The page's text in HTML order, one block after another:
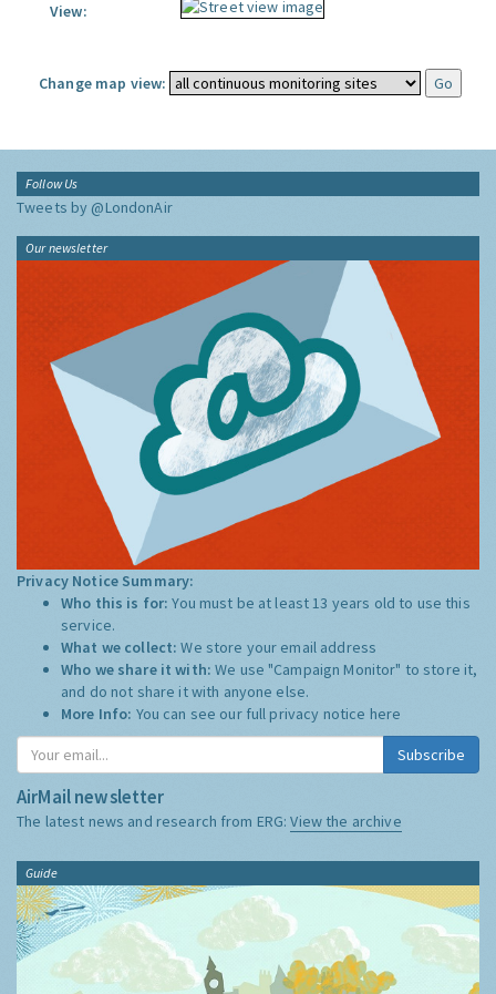
View:
Change map view:
Follow Us
Tweets by @LondonAir
Our newsletter
Privacy Notice Summary:
Who this is for:You must be at least 13 years old to use this
service.
What we collect:We store your email address
Who we share it with:We use "Campaign Monitor" to store it,
and do not share it with anyone else.
More Info: You can see our full privacy notice here
Subscribe
AirMail newsletter
The latest news and research from ERG:View the archive
Guide